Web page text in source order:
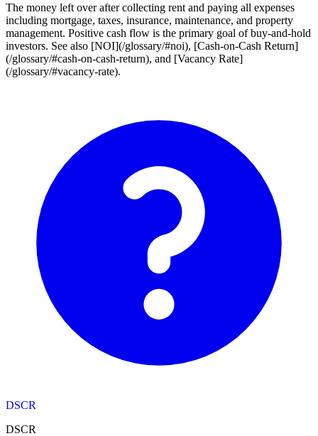
The money left over after collecting rent and paying all expenses
including mortgage, taxes, insurance, maintenance, and property
management. Positive cash flow is the primary goal of buy-and-hold
investors. See also [NOI](/glossary/#noi), [Cash-on-Cash Return]
(/glossary/#cash-on-cash-return), and [Vacancy Rate]
(/glossary/#vacancy-rate).
DSCR
DSCR